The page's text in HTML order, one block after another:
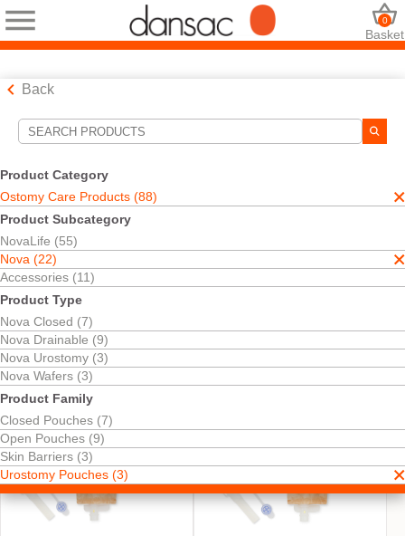
Basket
0
Back
Product Category
Ostomy Care Products (88)
Product Subcategory
NovaLife (55)
Nova (22)
Accessories (11)
Product Type
Nova Closed (7)
Nova Drainable (9)
Nova Urostomy (3)
Nova Wafers (3)
Product Family
Closed Pouches (7)
Open Pouches (9)
Skin Barriers (3)
Urostomy Pouches (3)
Search Tools
Your Selections:
Ostomy Care Products
Nova
Urostomy Pouches
Your selection matched3results
Sort By: